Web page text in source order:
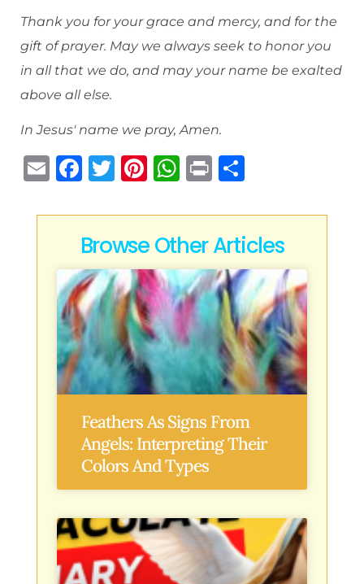
Thank you for your grace and mercy, and for the
gift of prayer. May we always seek to honor you
in all that we do, and may your name be exalted
above all else.
In Jesus' name we pray, Amen.
E
ai
F
c
e
b
o
o
k
T
it
te
r
Pi
te
re
st
W
at
s
A
p
p
P
n
t
ar
e
Browse Other Articles
Feathers As Signs From
Angels: Interpreting Their
Colors And Types